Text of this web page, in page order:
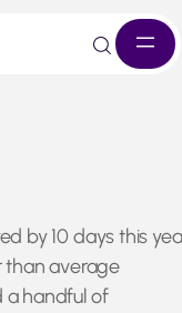
by 10 days this
than average
a handful of